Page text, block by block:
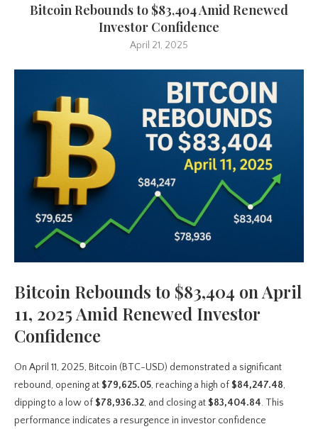
Bitcoin Rebounds to $83,404 Amid Renewed
Investor Confidence
April 21, 2025
Bitcoin Rebounds to $83,404 on April
11, 2025 Amid Renewed Investor
Confidence
On April 11, 2025, Bitcoin (BTC-USD) demonstrated a significant
rebound, opening at $79,625.05, reaching a high of $84,247.48,
dipping to a low of $78,936.32, and closing at $83,404.84. This
performance indicates a resurgence in investor confidence